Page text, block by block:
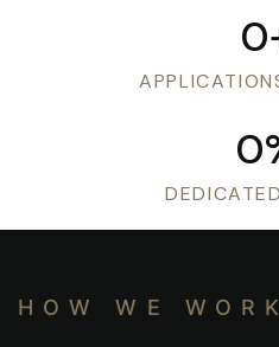
0
0
HOW WE WORK